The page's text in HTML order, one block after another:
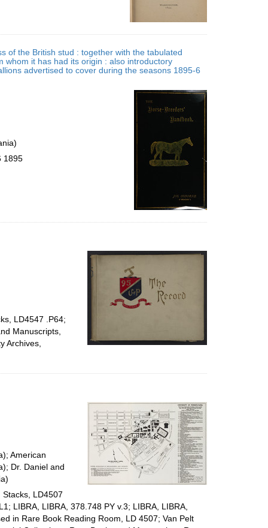
of the British stud : together with the tabulated
it has had its origin : also introductory
advertised to cover during the seasons 1895-6
1895
LD4547 .P64;
Manuscripts,
Archives,
American
Dr. Daniel and
Stacks, LD4507
LIBRA, LIBRA, 378.748 PY v.3; LIBRA, LIBRA,
in Rare Book Reading Room, LD 4507; Van Pelt